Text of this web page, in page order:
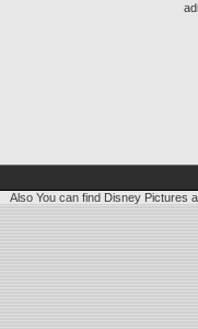
Also You can find Disney Pictures